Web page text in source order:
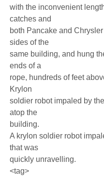
with the inconvenient
catches and
both Pancake and
sides of the
same building, and hung
ends of a
rope, hundreds of feet
Krylon
soldier robot impaled by
atop the
building.
A krylon soldier robot
that was
quickly unravelling.
<tag>